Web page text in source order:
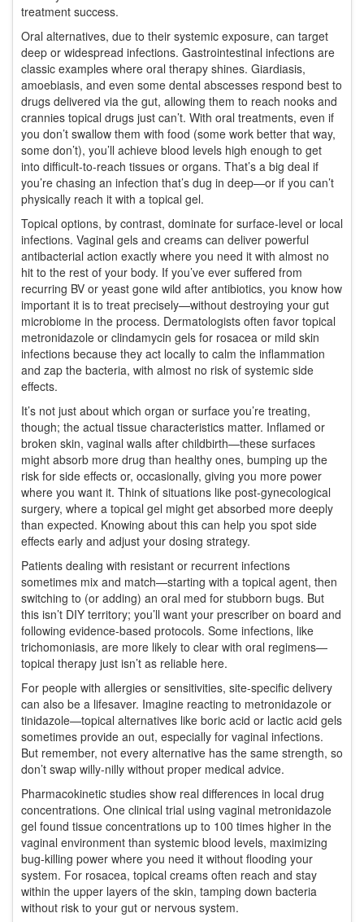
treatment success.
Oral alternatives, due to their systemic exposure, can target
deep or widespread infections. Gastrointestinal infections are
classic examples where oral therapy shines. Giardiasis,
amoebiasis, and even some dental abscesses respond best to
drugs delivered via the gut, allowing them to reach nooks and
crannies topical drugs just can’t. With oral treatments, even if
you don’t swallow them with food (some work better that way,
some don’t), you’ll achieve blood levels high enough to get
into difficult-to-reach tissues or organs. That’s a big deal if
you’re chasing an infection that’s dug in deep—or if you can’t
physically reach it with a topical gel.
Topical options, by contrast, dominate for surface-level or local
infections. Vaginal gels and creams can deliver powerful
antibacterial action exactly where you need it with almost no
hit to the rest of your body. If you’ve ever suffered from
recurring BV or yeast gone wild after antibiotics, you know how
important it is to treat precisely—without destroying your gut
microbiome in the process. Dermatologists often favor topical
metronidazole or clindamycin gels for rosacea or mild skin
infections because they act locally to calm the inflammation
and zap the bacteria, with almost no risk of systemic side
effects.
It’s not just about which organ or surface you’re treating,
though; the actual tissue characteristics matter. Inflamed or
broken skin, vaginal walls after childbirth—these surfaces
might absorb more drug than healthy ones, bumping up the
risk for side effects or, occasionally, giving you more power
where you want it. Think of situations like post-gynecological
surgery, where a topical gel might get absorbed more deeply
than expected. Knowing about this can help you spot side
effects early and adjust your dosing strategy.
Patients dealing with resistant or recurrent infections
sometimes mix and match—starting with a topical agent, then
switching to (or adding) an oral med for stubborn bugs. But
this isn’t DIY territory; you’ll want your prescriber on board and
following evidence-based protocols. Some infections, like
trichomoniasis, are more likely to clear with oral regimens—
topical therapy just isn’t as reliable here.
For people with allergies or sensitivities, site-specific delivery
can also be a lifesaver. Imagine reacting to metronidazole or
tinidazole—topical alternatives like boric acid or lactic acid gels
sometimes provide an out, especially for vaginal infections.
But remember, not every alternative has the same strength, so
don’t swap willy-nilly without proper medical advice.
Pharmacokinetic studies show real differences in local drug
concentrations. One clinical trial using vaginal metronidazole
gel found tissue concentrations up to 100 times higher in the
vaginal environment than systemic blood levels, maximizing
bug-killing power where you need it without flooding your
system. For rosacea, topical creams often reach and stay
within the upper layers of the skin, tamping down bacteria
without risk to your gut or nervous system.